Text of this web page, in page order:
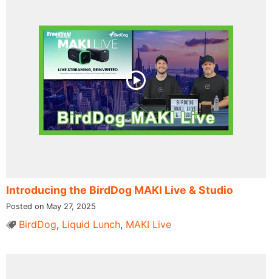
Introducing the BirdDog MAKI Live & Studio
Posted on May 27, 2025
BirdDog, Liquid Lunch, MAKI Live